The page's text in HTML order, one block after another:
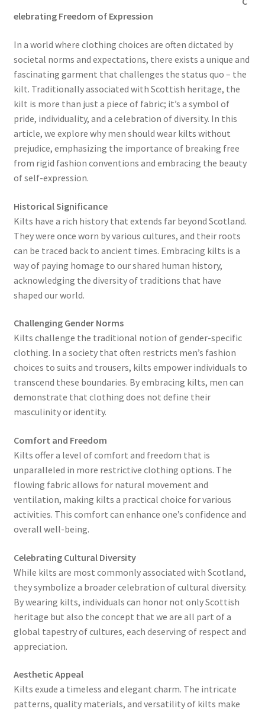
elebrating Freedom of Expression
In a world where clothing choices are often dictated by
societal norms and expectations, there exists a unique and
fascinating garment that challenges the status quo – the
kilt. Traditionally associated with Scottish heritage, the
kilt is more than just a piece of fabric; it’s a symbol of
pride, individuality, and a celebration of diversity. In this
article, we explore why men should wear kilts without
prejudice, emphasizing the importance of breaking free
from rigid fashion conventions and embracing the beauty
of self-expression.
Historical Significance
Kilts have a rich history that extends far beyond Scotland.
They were once worn by various cultures, and their roots
can be traced back to ancient times. Embracing kilts is a
way of paying homage to our shared human history,
acknowledging the diversity of traditions that have
shaped our world.
Challenging Gender Norms
Kilts challenge the traditional notion of gender-specific
clothing. In a society that often restricts men’s fashion
choices to suits and trousers, kilts empower individuals to
transcend these boundaries. By embracing kilts, men can
demonstrate that clothing does not define their
masculinity or identity.
Comfort and Freedom
Kilts offer a level of comfort and freedom that is
unparalleled in more restrictive clothing options. The
flowing fabric allows for natural movement and
ventilation, making kilts a practical choice for various
activities. This comfort can enhance one’s confidence and
overall well-being.
Celebrating Cultural Diversity
While kilts are most commonly associated with Scotland,
they symbolize a broader celebration of cultural diversity.
By wearing kilts, individuals can honor not only Scottish
heritage but also the concept that we are all part of a
global tapestry of cultures, each deserving of respect and
appreciation.
Aesthetic Appeal
Kilts exude a timeless and elegant charm. The intricate
patterns, quality materials, and versatility of kilts make